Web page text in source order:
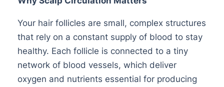
Your hair follicles are small, complex structures
that rely on a constant supply of blood to stay
healthy. Each follicle is connected to a tiny
network of blood vessels, which deliver
oxygen and nutrients essential for producing